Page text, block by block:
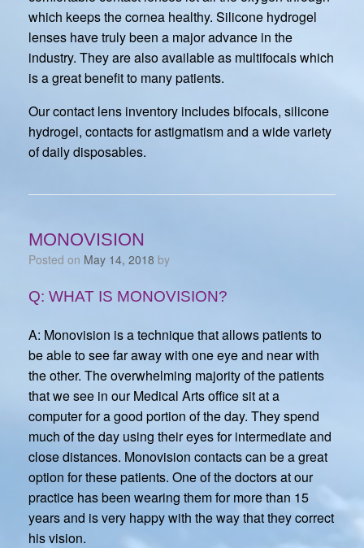
which keeps the cornea healthy. Silicone hydrogel
lenses have truly been a major advance in the
industry. They are also available as multifocals which
is a great benefit to many patients.
Our contact lens inventory includes bifocals, silicone
hydrogel, contacts for astigmatism and a wide variety
of daily disposables.
MONOVISION
Posted on May 14, 2018 by
Q: WHAT IS MONOVISION?
A: Monovision is a technique that allows patients to
be able to see far away with one eye and near with
the other. The overwhelming majority of the patients
that we see in our Medical Arts office sit at a
computer for a good portion of the day. They spend
much of the day using their eyes for intermediate and
close distances. Monovision contacts can be a great
option for these patients. One of the doctors at our
practice has been wearing them for more than 15
years and is very happy with the way that they correct
his vision.